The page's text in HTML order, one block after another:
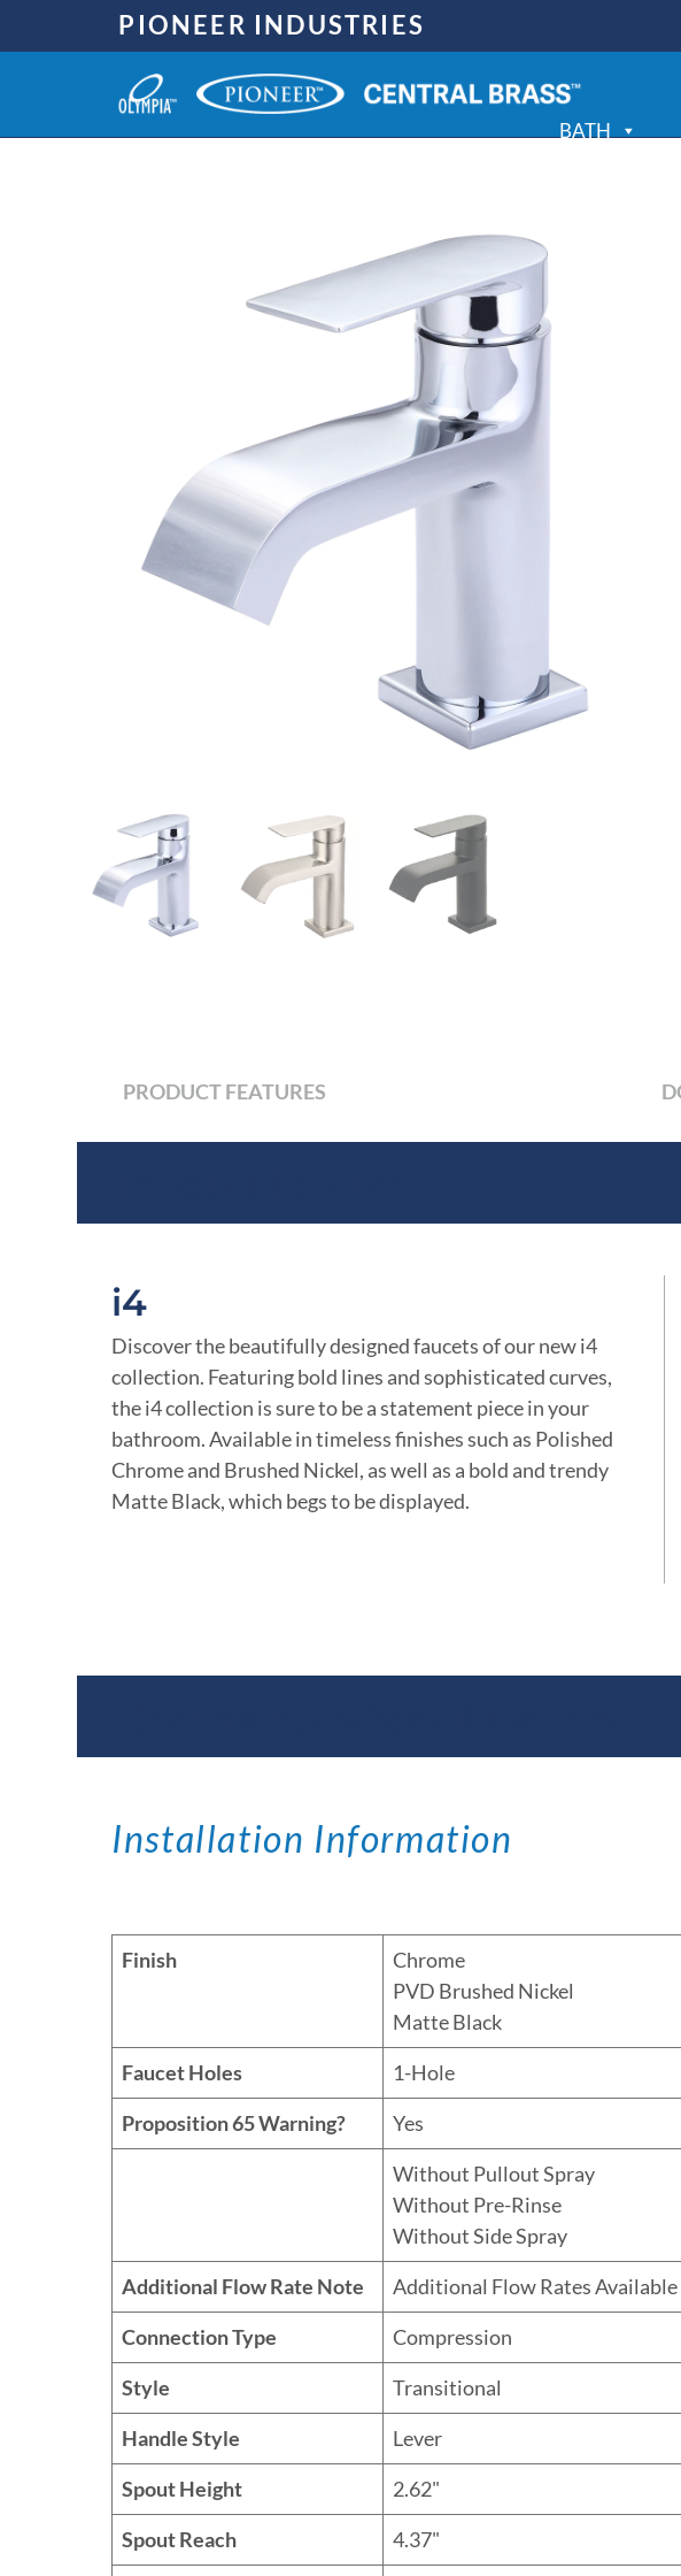
PIONEER INDUSTRIES
BATH
PRODUCT FEATURES
i4
Discover the beautifully designed faucets of our new i4
collection. Featuring bold lines and sophisticated curves,
the i4 collection is sure to be a statement piece in your
bathroom. Available in timeless finishes such as Polished
Chrome and Brushed Nickel, as well as a bold and trendy
Matte Black, which begs to be displayed.
Installation Information
Finish
Chrome
PVD Brushed Nickel
Matte Black
Faucet Holes
1-Hole
Proposition 65 Warning?
Yes
Without Pullout Spray
Without Pre-Rinse
Without Side Spray
Additional Flow Rate Note
Additional Flow Rates Available
Connection Type
Compression
Style
Transitional
Handle Style
Lever
Spout Height
2.62"
Spout Reach
4.37"